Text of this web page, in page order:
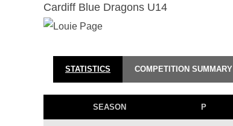
Cardiff Blue Dragons U14
STATISTICS COMPETITION SUMMARY
SEASON P